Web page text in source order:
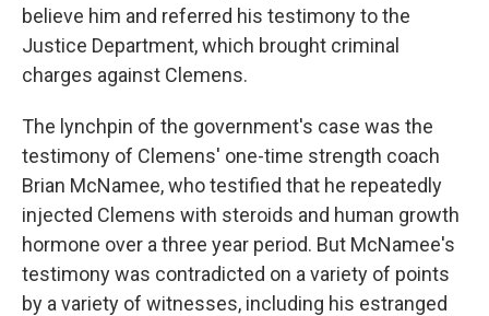
believe him and referred his testimony to the
Justice Department, which brought criminal
charges against Clemens.
The lynchpin of the government's case was the
testimony of Clemens' one-time strength coach
Brian McNamee, who testified that he repeatedly
injected Clemens with steroids and human growth
hormone over a three year period. But McNamee's
testimony was contradicted on a variety of points
by a variety of witnesses, including his estranged